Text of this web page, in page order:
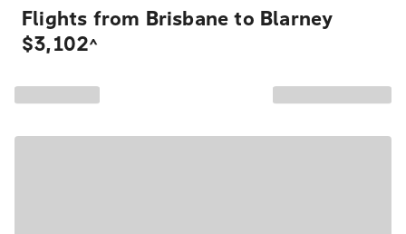
Flights from Brisbane to Blarney
$3,102^